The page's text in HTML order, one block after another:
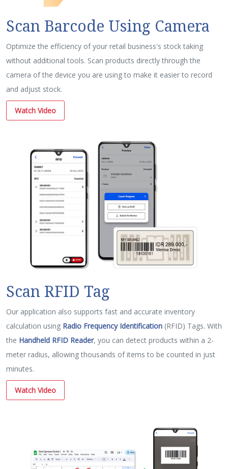
Scan Barcode Using Camera
Optimize the efficiency of your retail business's stock taking
without additional tools. Scan products directly through the
camera of the device you are using to make it easier to record
and adjust stock.
Watch Video
Scan RFID Tag
Our application also supports fast and accurate inventory
calculation using Radio Frequency Identification (RFID) Tags. With
the Handheld RFID Reader, you can detect products within a 2-
meter radius, allowing thousands of items to be counted in just
minutes.
Watch Video